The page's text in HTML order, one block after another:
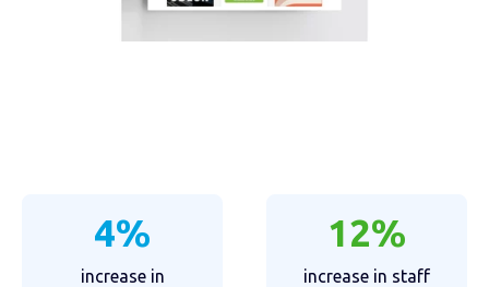
4%
increase in
12%
increase in staff